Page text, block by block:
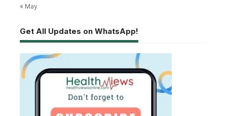
« May
Get All Updates on WhatsApp!